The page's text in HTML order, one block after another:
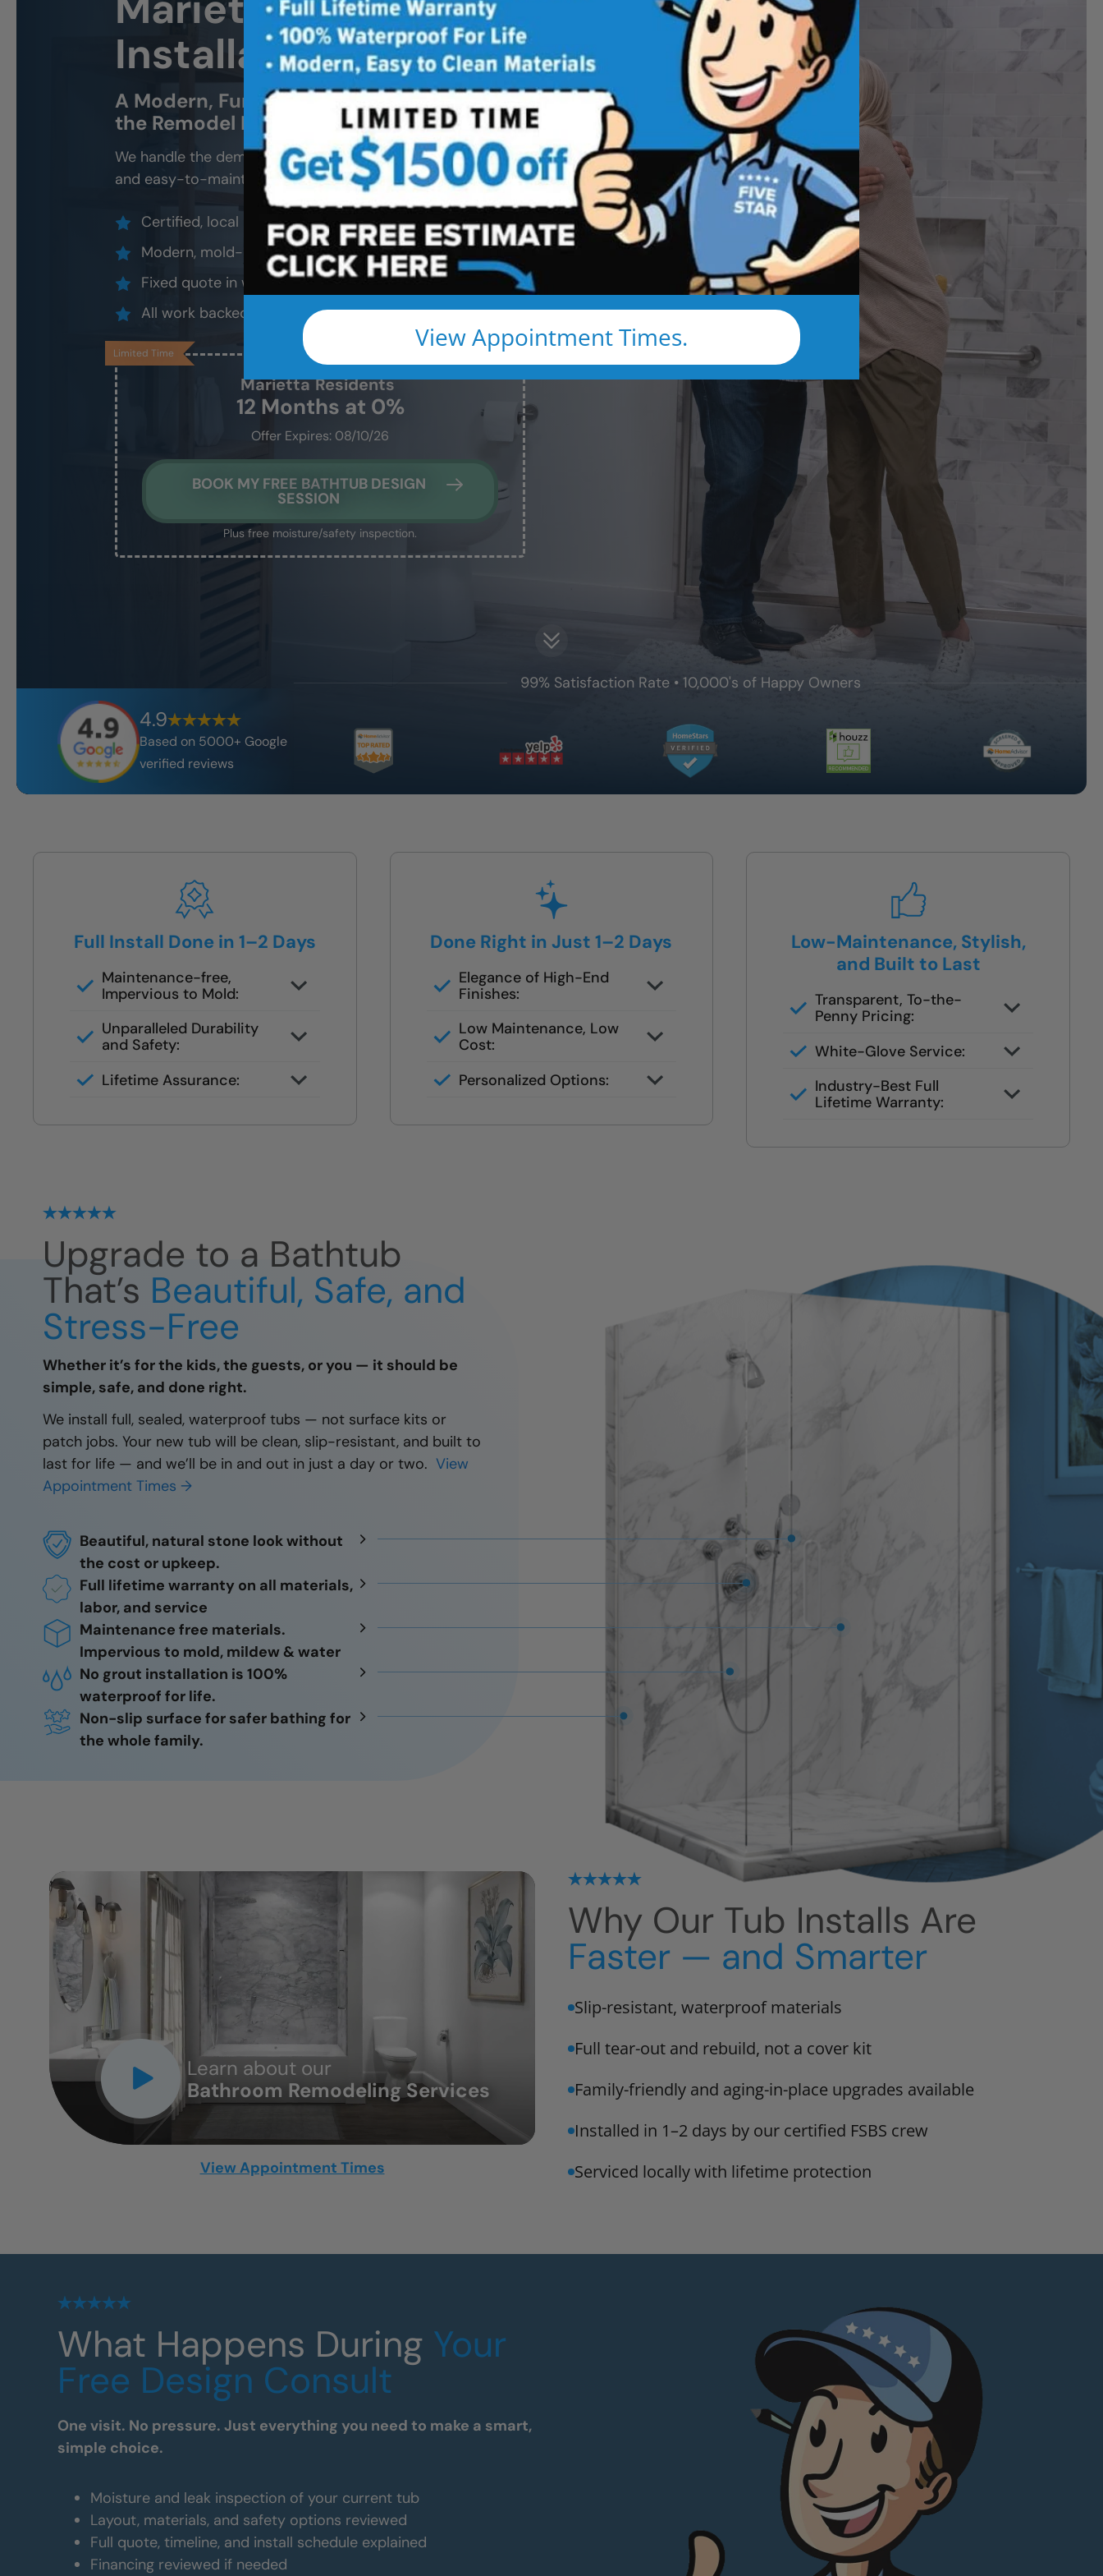
View Appointment Times.
Installation Service
A Modern, Functional, Bathtub Installed in 1–2 Days — Without
the Remodel Headache.
We handle the demo, design, install, and cleanup — and leave you with a beautiful, safe,
and easy-to-maintain new tub.
Certified, local installers (no subcontractors)
Modern, mold-resistant materials — no grout to clean
Fixed quote in writing, valid 30 days
All work backed by our lifetime local warranty
Marietta Residents
12 Months at 0%
Offer Expires: 08/10/26
BOOK MY FREE BATHTUB DESIGN
SESSION
Limited Time
Plus free moisture/safety inspection.
4.9
Based on 5000+ Google
verified reviews
99% Satisfaction Rate • 10,000's of Happy Owners
Full Install Done in 1–2 Days
Maintenance-free,
Impervious to Mold:
subbed out
Unparalleled Durability
and Safety:
and finish in 1–2 days
Lifetime Assurance:
we leave
Done Right in Just 1–2 Days
Elegance of High-End
Finishes:
slip-resistant base
Low Maintenance, Low
Cost:
clean in seconds
Personalized Options:
guest bath upgrades
Low-Maintenance, Stylish,
and Built to Last
Transparent, To-the-
Penny Pricing:
design consult
White-Glove Service:
themIndustry-Best Full
Lifetime Warranty:
1-800 number
Upgrade to a Bathtub
That’s Beautiful, Safe, and
Stress-Free
Whether it’s for the kids, the guests, or you — it should be
simple, safe, and done right.
We install full, sealed, waterproof tubs — not surface kits or
patch jobs. Your new tub will be clean, slip-resistant, and built to
last for life — and we’ll be in and out in just a day or two. View
Appointment Times →
Beautiful, natural stone look without
the cost or upkeep.
Full lifetime warranty on all materials,
labor, and service
Maintenance free materials.
Impervious to mold, mildew & water
No grout installation is 100%
waterproof for life.
Non-slip surface for safer bathing for
the whole family.
Learn about our
Bathroom Remodeling Services
CLOSE
X
View Appointment Times
Why Our Tub Installs Are
Faster — and Smarter
Slip-resistant, waterproof materials
Full tear-out and rebuild, not a cover kit
Family-friendly and aging-in-place upgrades available
Installed in 1–2 days by our certified FSBS crew
Serviced locally with lifetime protection
What Happens During Your
Free Design Consult
One visit. No pressure. Just everything you need to make a smart,
simple choice.
Moisture and leak inspection of your current tub
Layout, materials, and safety options reviewed
Full quote, timeline, and install schedule explained
Financing reviewed if needed